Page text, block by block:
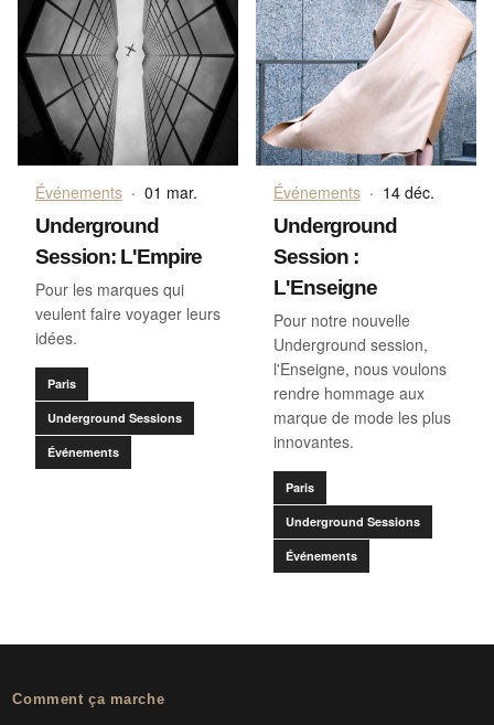
Événements · 01 mar.
Underground
Session: L'Empire
Pour les marques qui
veulent faire voyager leurs
idées.
Paris
Underground Sessions
Événements
Événements · 14 déc.
Underground
Session :
L'Enseigne
Pour notre nouvelle
Underground session,
l'Enseigne, nous voulons
rendre hommage aux
marque de mode les plus
innovantes.
Paris
Underground Sessions
Événements
Comment ça marche